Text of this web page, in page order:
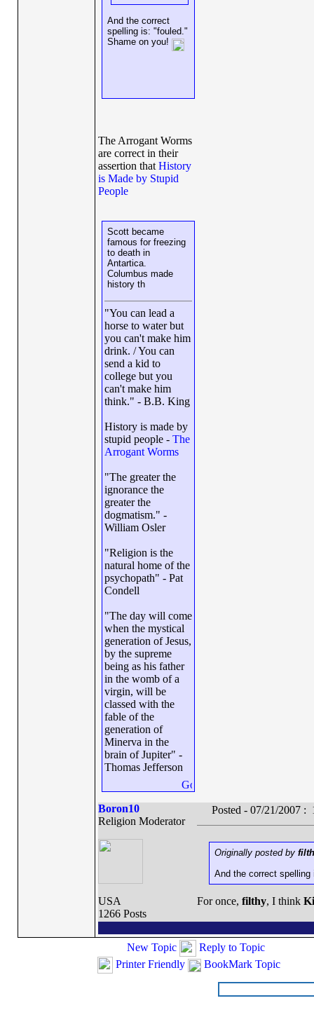
And the correct
spelling is: "fouled."
Shame on you!
The Arrogant Worms
are correct in their
assertion that History
is Made by Stupid
People
Scott became
famous for freezing
to death in
Antartica.
Columbus made
history th
"You can lead a
horse to water but
you can't make him
drink. / You can
send a kid to
college but you
can't make him
think." - B.B. King
History is made by
stupid people - The
Arrogant Worms
"The greater the
ignorance the
greater the
dogmatism." -
William Osler
"Religion is the
natural home of the
psychopath" - Pat
Condell
"The day will come
when the mystical
generation of Jesus,
by the supreme
being as his father
in the womb of a
virgin, will be
classed with the
fable of the
generation of
Minerva in the
brain of Jupiter" -
Thomas Jefferson
Boron10
Religion Moderator
USA
1266 Posts
Posted - 07/21/2007
Originally posted by
And the correct
For once, filthy, I think
New Topic
Reply to Topic
Printer Friendly
BookMark Topic